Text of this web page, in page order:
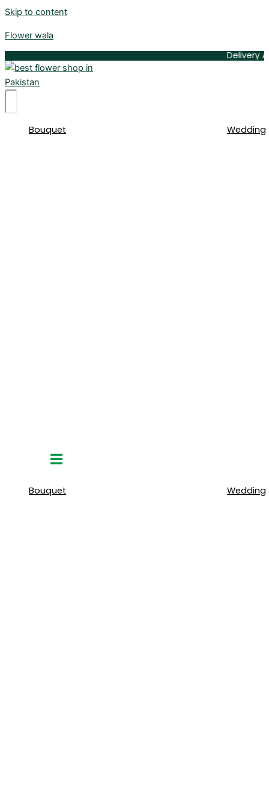
Skip to content
Flower wala
Delivery
Bouquet Wedding
Bouquet Wedding